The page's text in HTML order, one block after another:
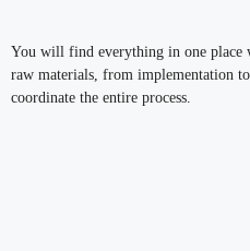
You will find everything in one place
raw materials, from implementation
coordinate the entire process.